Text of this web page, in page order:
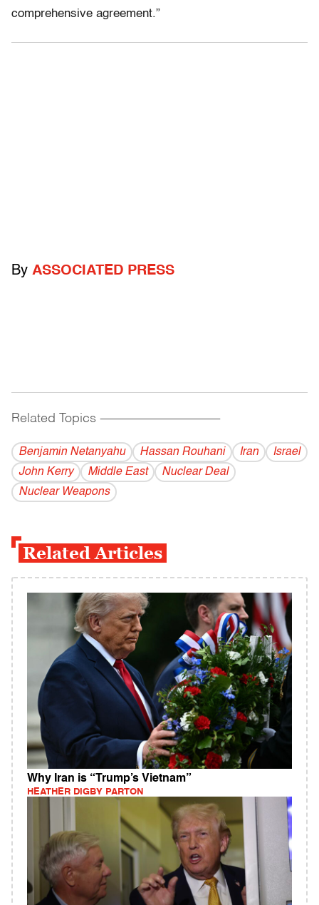
comprehensive agreement.”
By ASSOCIATED PRESS
Related Topics ------------------------------------------
Benjamin Netanyahu Hassan Rouhani Iran
Israel
John Kerry
Middle East
Nuclear Deal
Nuclear Weapons
Related Articles
Why Iran is “Trump’s Vietnam”
HEATHER DIGBY PARTON